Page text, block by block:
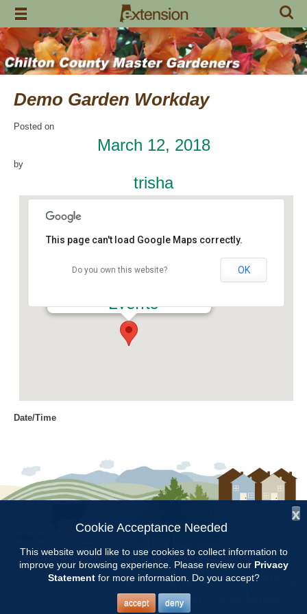
Skip
content
Demo Garden Workday
Posted on
March 12, 2018
by
trisha
Events
This page can't load Google Maps correctly.
Do you own this website? OK
Date/Time
Location
Chilton Research and Extension
Categories
Volunteer Opportunity
Copyright © 1997 - 2026by the
Alabama Cooperative Extension System
Alabama A&M University Auburn University
All Rights Reserved.
Legal Disclaimer
x
Cookie Acceptance Needed
This website would like to use cookies to collect information to
improve your browsing experience. Please review our Privacy
Statementfor more information. Do you accept?
accept deny